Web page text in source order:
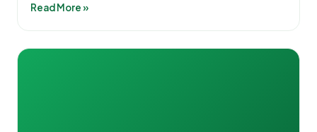
Read More »